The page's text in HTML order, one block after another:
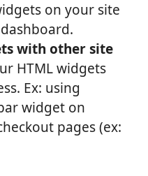
on your site
with other site
HTML widgets
Ex: using
widget on
pages (ex: